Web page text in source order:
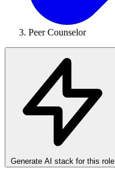
Peer Counselor
Generate AI stack for this role